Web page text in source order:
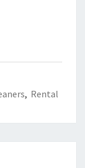
, Rental